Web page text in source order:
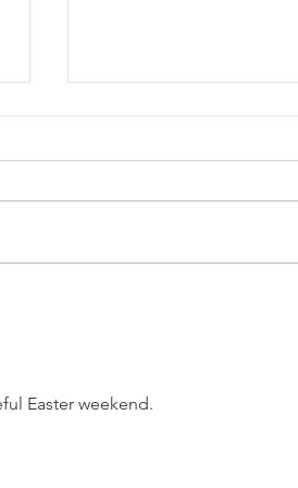
The Recipe (08/04/2026)
Easter weekend.